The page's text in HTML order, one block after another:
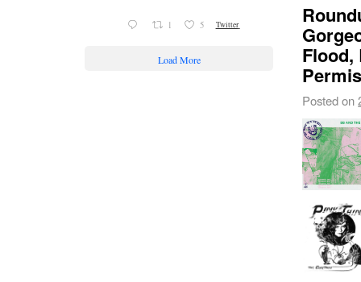
Flood,
Posted on
1 5 Twitter
Load More